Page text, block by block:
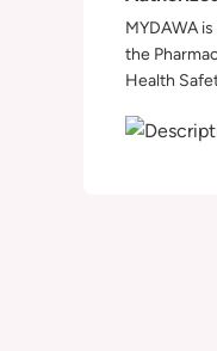
MYDAWA
the
Health